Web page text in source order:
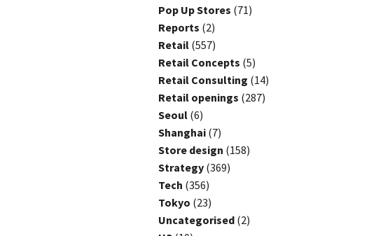
Pop Up Stores (71)
Reports (2)
Retail (557)
Retail Concepts (5)
Retail Consulting (14)
Retail openings (287)
Seoul (6)
Shanghai (7)
Store design (158)
Strategy (369)
Tech (356)
Tokyo (23)
Uncategorised (2)